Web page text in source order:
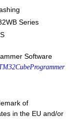
Series
Software
of
in the EU and/or